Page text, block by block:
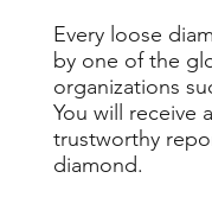
Every loose
by one of the
organizations
You will receive
trustworthy
diamond.